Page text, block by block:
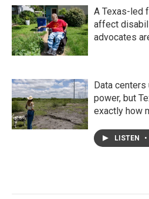
A Texas-led
affect
advocates
Data
power, but
exactly how
LISTEN •